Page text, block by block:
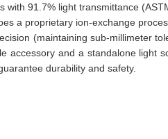
with 91.7% light transmittance
a proprietary ion-exchange
(maintaining sub-millimeter
accessory and a standalone light
durability and safety.